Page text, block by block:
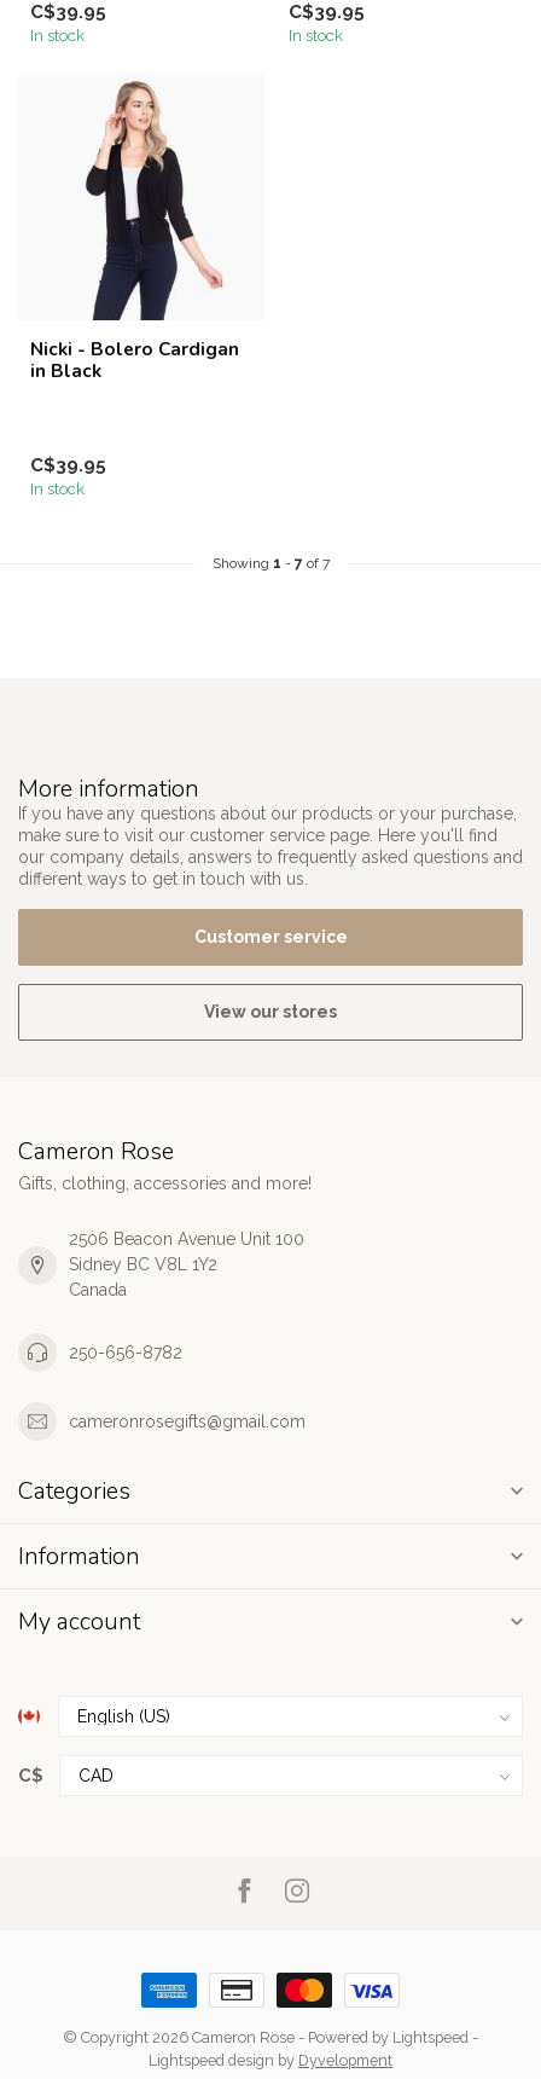
C$39.95
In stock
C$39.95
In stock
Nicki - Bolero Cardigan
in Black
C$39.95
In stock
Showing 1 - 7of 7
More information
If you have any questions about our products or your purchase,
make sure to visit our customer service page. Here you'll find
our company details, answers to frequently asked questions and
different ways to get in touch with us.
Customer service
View our stores
Cameron Rose
Gifts, clothing, accessories and more!
2506 Beacon Avenue Unit 100
Sidney BC V8L 1Y2
Canada
250-656-8782
cameronrosegifts@gmail.com
Categories
Information
My account
C$
© Copyright 2026 Cameron Rose - Powered by Lightspeed -
Lightspeed design by Dyvelopment